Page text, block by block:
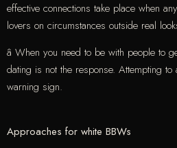
effective connections take place when
lovers on circumstances outside real
â When you need to be with people to
dating is not the response. Attempting to
warning sign.
Approaches for white BBWs